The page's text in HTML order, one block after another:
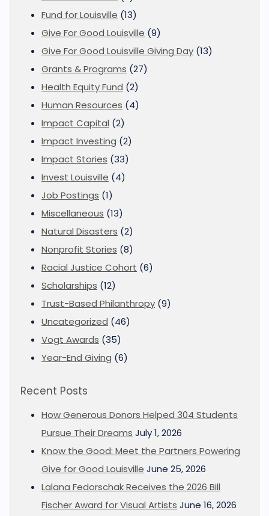
Fund for Louisville (13)
Give For Good Louisville (9)
Give For Good Louisville Giving Day (13)
Grants & Programs (27)
Health Equity Fund (2)
Human Resources (4)
Impact Capital (2)
Impact Investing (2)
Impact Stories (33)
Invest Louisville (4)
Job Postings (1)
Miscellaneous (13)
Natural Disasters (2)
Nonprofit Stories (8)
Racial Justice Cohort (6)
Scholarships (12)
Trust-Based Philanthropy (9)
Uncategorized (46)
Vogt Awards (35)
Year-End Giving (6)
Recent Posts
How Generous Donors Helped 304 Students
Pursue Their Dreams July 1, 2026
Know the Good: Meet the Partners Powering
Give for Good Louisville June 25, 2026
Lalana Fedorschak Receives the 2026 Bill
Fischer Award for Visual Artists June 16, 2026